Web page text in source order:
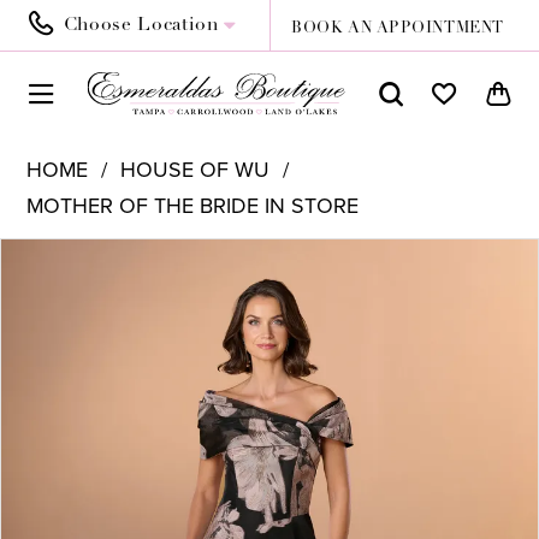
Choose Location BOOK AN APPOINTMENT
HOME
HOUSE OF WU
MOTHER OF THE BRIDE IN STORE